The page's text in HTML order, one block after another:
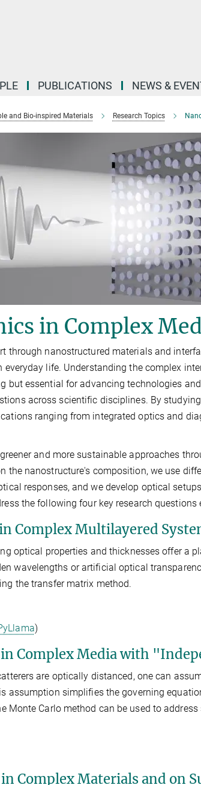
PUBLICATIONS NEWS &
and Bio-inspired Materials Research Topics
in Complex
through nanostructured materials and
everyday life. Understanding the complex
but essential for advancing technologies
across scientific disciplines. By
ranging from integrated optics and
and more sustainable approaches
the nanostructure's composition, we use
responses, and we develop optical
the following four key research
Complex Multilayered
optical properties and thicknesses offer a
wavelengths or artificial optical
the transfer matrix method.
)
Complex Media with
are optically distanced, one can
assumption simplifies the governing
Monte Carlo method can be used to address
Complex Materials and on